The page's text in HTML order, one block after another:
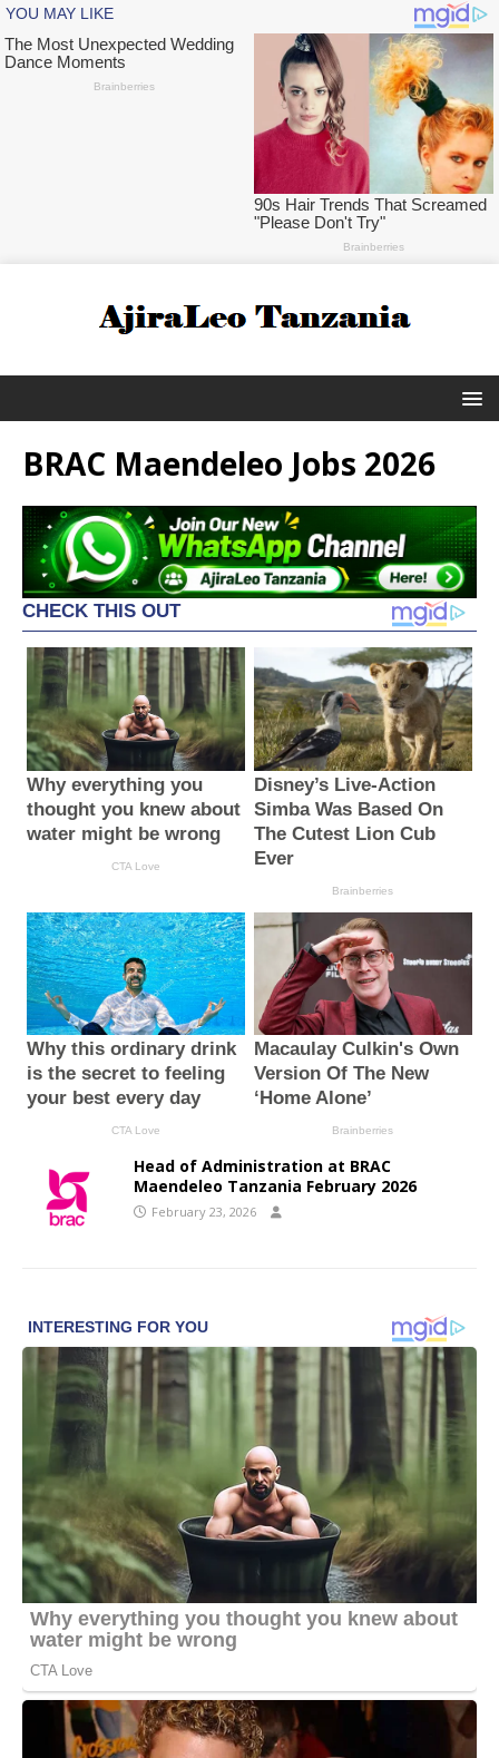
BRAC Maendeleo Jobs 2026
Head of Administration at BRAC
Maendeleo Tanzania February 2026
February 23, 2026